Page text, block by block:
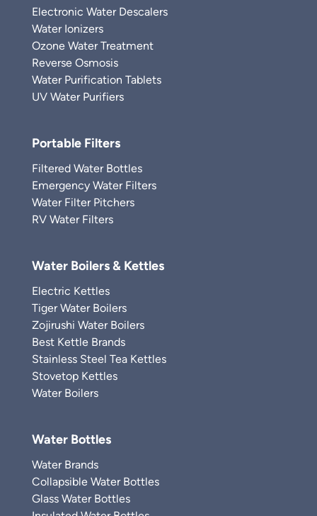
Electronic Water Descalers
Water Ionizers
Ozone Water Treatment
Reverse Osmosis
Water Purification Tablets
UV Water Purifiers
Portable Filters
Filtered Water Bottles
Emergency Water Filters
Water Filter Pitchers
RV Water Filters
Water Boilers & Kettles
Electric Kettles
Tiger Water Boilers
Zojirushi Water Boilers
Best Kettle Brands
Stainless Steel Tea Kettles
Stovetop Kettles
Water Boilers
Water Bottles
Water Brands
Collapsible Water Bottles
Glass Water Bottles